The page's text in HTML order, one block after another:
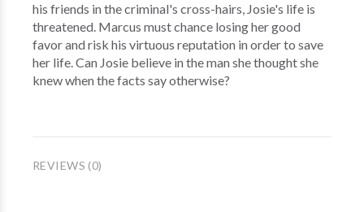
his friends in the criminal's cross-hairs, Josie's life is
threatened. Marcus must chance losing her good
favor and risk his virtuous reputation in order to save
her life. Can Josie believe in the man she thought she
knew when the facts say otherwise?
REVIEWS (0)